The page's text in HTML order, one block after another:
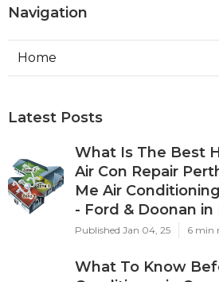
Navigation
Home
Latest Posts
What Is The Best
Air Con Repair
Me Air
- Ford & Doonan in
Published Jan 04, 25 6 min
What To Know